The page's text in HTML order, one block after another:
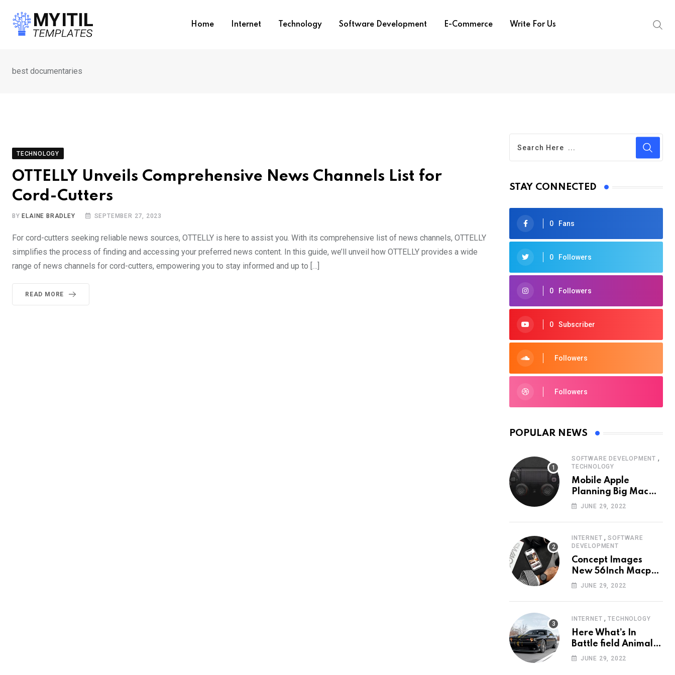
content
Home Internet Technology Software Development E-Commerce Write For Us
best documentaries
TECHNOLOGY
OTTELLY Unveils Comprehensive News Channels List for
Cord-Cutters
BY ELAINE BRADLEY SEPTEMBER 27, 2023
For cord-cutters seeking reliable news sources, OTTELLY is here to assist you. With its comprehensive list of news channels, OTTELLY
simplifies the process of finding and accessing your preferred news content. In this guide, we’ll unveil how OTTELLY provides a wide
range of news channels for cord-cutters, empowering you to stay informed and up to […]
READ MORE
STAY CONNECTED
0 Fans
0 Followers
0 Followers
0 Subscriber
Followers
Followers
POPULAR NEWS
SOFTWARE DEVELOPMENT ,
TECHNOLOGY
Mobile Apple
Planning Big Mac
Redesign ander
Cameo Area Fromer
Swindler
JUNE 29, 2022
INTERNET ,SOFTWARE
DEVELOPMENT
Concept Images
New 56Inch Macpro
with Edge-to-Edge
JUNE 29, 2022
INTERNET ,TECHNOLOGY
Here What’s In
Battle field Animal
Need Edition
JUNE 29, 2022